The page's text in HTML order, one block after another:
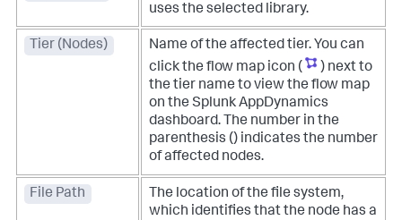
uses the selected library.
Tier (Nodes)
Name of the affected tier. You can
click the flow map icon (
) next to
the tier name to view the flow map
on the Splunk AppDynamics
dashboard. The number in the
parenthesis () indicates the number
of affected nodes.
File Path
The location of the file system,
which identifies that the node has a